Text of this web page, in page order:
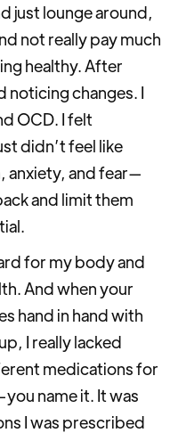
just lounge around,
not really pay much
healthy. After
noticing changes. I
OCD. I felt
didn’t feel like
anxiety, and fear—
and limit them
for my body and
And when your
hand in hand with
I really lacked
medications for
name it. It was
I was prescribed